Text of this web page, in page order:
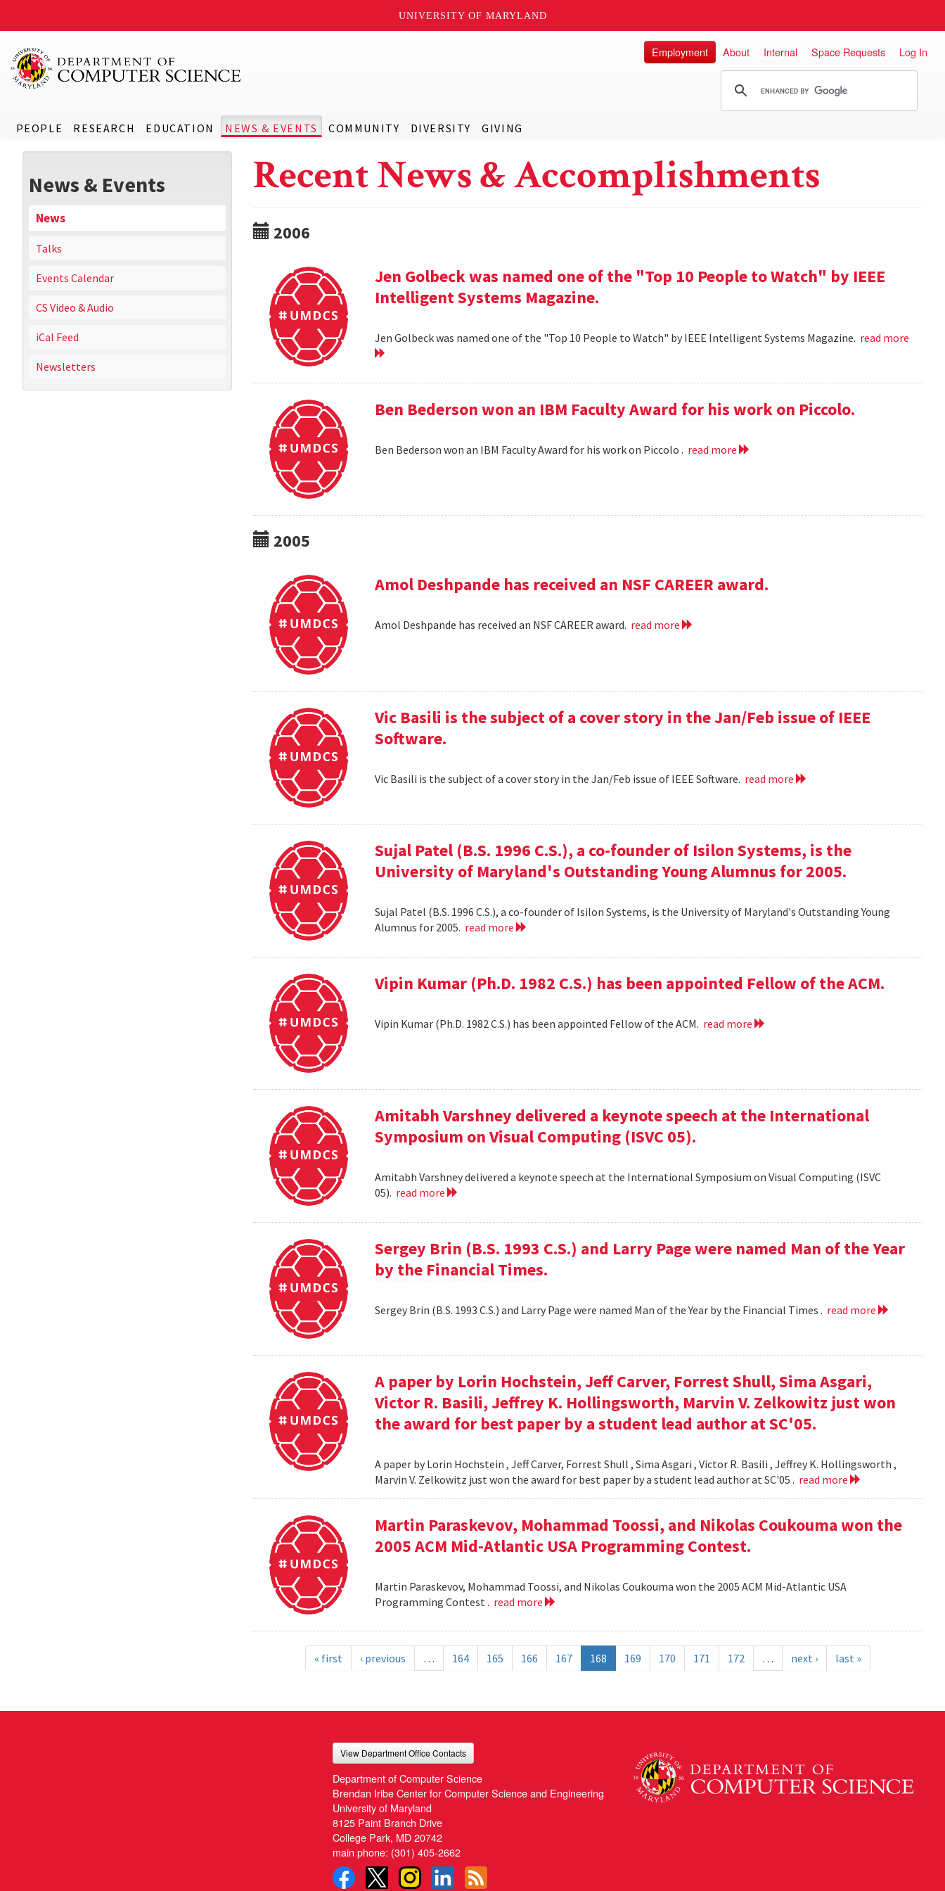
UNIVERSITY OF MARYLAND
PEOPLE RESEARCH EDUCATION NEWS & EVENTS COMMUNITY DIVERSITY GIVING
Employment About Internal Space Requests Log In
News & Events
News
Talks
Events Calendar
CS Video & Audio
iCal Feed
Newsletters
Recent News & Accomplishments
2006
Jen Golbeck was named one of the "Top 10 People to Watch" by IEEE
Intelligent Systems Magazine.
Jen Golbeck was named one of the "Top 10 People to Watch" by IEEE Intelligent Systems Magazine. read more
Ben Bederson won an IBM Faculty Award for his work on Piccolo.
Ben Bederson won an IBM Faculty Award for his work on Piccolo . read more
2005
Amol Deshpande has received an NSF CAREER award.
Amol Deshpande has received an NSF CAREER award. read more
Vic Basili is the subject of a cover story in the Jan/Feb issue of IEEE
Software.
Vic Basili is the subject of a cover story in the Jan/Feb issue of IEEE Software. read more
Sujal Patel (B.S. 1996 C.S.), a co-founder of Isilon Systems, is the
University of Maryland's Outstanding Young Alumnus for 2005.
Sujal Patel (B.S. 1996 C.S.), a co-founder of Isilon Systems, is the University of Maryland's Outstanding Young
Alumnus for 2005. read more
Vipin Kumar (Ph.D. 1982 C.S.) has been appointed Fellow of the ACM.
Vipin Kumar (Ph.D. 1982 C.S.) has been appointed Fellow of the ACM. read more
Amitabh Varshney delivered a keynote speech at the International
Symposium on Visual Computing (ISVC 05).
Amitabh Varshney delivered a keynote speech at the International Symposium on Visual Computing (ISVC
05). read more
Sergey Brin (B.S. 1993 C.S.) and Larry Page were named Man of the Year
by the Financial Times.
Sergey Brin (B.S. 1993 C.S.) and Larry Page were named Man of the Year by the Financial Times . read more
A paper by Lorin Hochstein, Jeff Carver, Forrest Shull, Sima Asgari,
Victor R. Basili, Jeffrey K. Hollingsworth, Marvin V. Zelkowitz just won
the award for best paper by a student lead author at SC'05.
A paper by Lorin Hochstein , Jeff Carver, Forrest Shull , Sima Asgari , Victor R. Basili , Jeffrey K. Hollingsworth ,
Marvin V. Zelkowitz just won the award for best paper by a student lead author at SC'05 . read more
Martin Paraskevov, Mohammad Toossi, and Nikolas Coukouma won the
2005 ACM Mid-Atlantic USA Programming Contest.
Martin Paraskevov, Mohammad Toossi, and Nikolas Coukouma won the 2005 ACM Mid-Atlantic USA
Programming Contest . read more
« first ‹ previous … 164 165 166 167 168 169 170 171 172 … next › last »
View Department Office Contacts
Department of Computer Science
Brendan Iribe Center for Computer Science and Engineering
University of Maryland
8125 Paint Branch Drive
College Park, MD 20742
main phone: (301) 405-2662